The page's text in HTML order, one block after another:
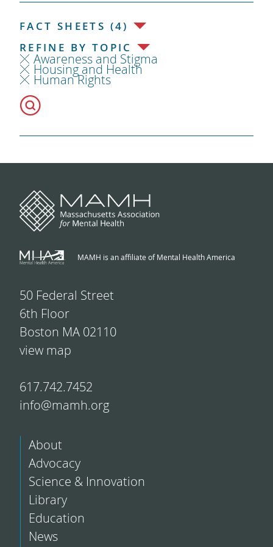
FACT SHEETS (4)
REFINE BY TOPIC
Awareness and Stigma
Housing and Health
Human Rights
MAMH is an affiliate of Mental Health America
50 Federal Street
6th Floor
Boston MA 02110
view map
617.742.7452
info@mamh.org
About
Advocacy
Science & Innovation
Library
Education
News